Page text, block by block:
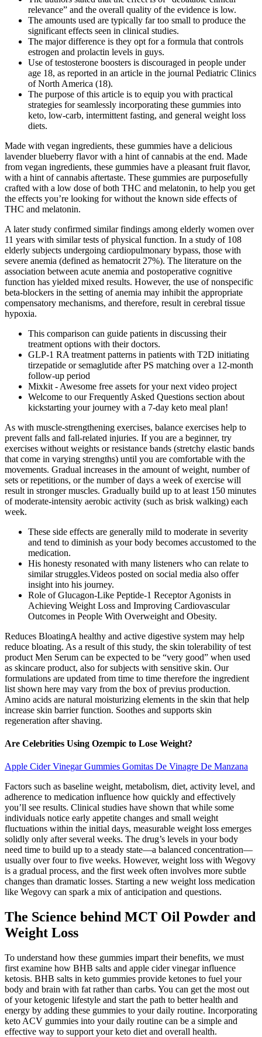
relevance” and the overall quality of the evidence is low.
The amounts used are typically far too small to produce the
significant effects seen in clinical studies.
The major difference is they opt for a formula that controls
estrogen and prolactin levels in guys.
Use of testosterone boosters is discouraged in people under
age 18, as reported in an article in the journal Pediatric Clinics
of North America (18).
The purpose of this article is to equip you with practical
strategies for seamlessly incorporating these gummies into
keto, low-carb, intermittent fasting, and general weight loss
diets.
Made with vegan ingredients, these gummies have a delicious
lavender blueberry flavor with a hint of cannabis at the end. Made
from vegan ingredients, these gummies have a pleasant fruit flavor,
with a hint of cannabis aftertaste. These gummies are purposefully
crafted with a low dose of both THC and melatonin, to help you get
the effects you’re looking for without the known side effects of
THC and melatonin.
A later study confirmed similar findings among elderly women over
11 years with similar tests of physical function. In a study of 108
elderly subjects undergoing cardiopulmonary bypass, those with
severe anemia (defined as hematocrit 27%). The literature on the
association between acute anemia and postoperative cognitive
function has yielded mixed results. However, the use of nonspecific
beta-blockers in the setting of anemia may inhibit the appropriate
compensatory mechanisms, and therefore, result in cerebral tissue
hypoxia.
This comparison can guide patients in discussing their
treatment options with their doctors.
GLP-1 RA treatment patterns in patients with T2D initiating
tirzepatide or semaglutide after PS matching over a 12-month
follow-up period
Mixkit - Awesome free assets for your next video project
Welcome to our Frequently Asked Questions section about
kickstarting your journey with a 7-day keto meal plan!
As with muscle-strengthening exercises, balance exercises help to
prevent falls and fall-related injuries. If you are a beginner, try
exercises without weights or resistance bands (stretchy elastic bands
that come in varying strengths) until you are comfortable with the
movements. Gradual increases in the amount of weight, number of
sets or repetitions, or the number of days a week of exercise will
result in stronger muscles. Gradually build up to at least 150 minutes
of moderate-intensity aerobic activity (such as brisk walking) each
week.
These side effects are generally mild to moderate in severity
and tend to diminish as your body becomes accustomed to the
medication.
His honesty resonated with many listeners who can relate to
similar struggles.Videos posted on social media also offer
insight into his journey.
Role of Glucagon‐Like Peptide‐1 Receptor Agonists in
Achieving Weight Loss and Improving Cardiovascular
Outcomes in People With Overweight and Obesity.
Reduces BloatingA healthy and active digestive system may help
reduce bloating. As a result of this study, the skin tolerability of test
product Men Serum can be expected to be “very good” when used
as skincare product, also for subjects with sensitive skin. Our
formulations are updated from time to time therefore the ingredient
list shown here may vary from the box of previus production.
Amino acids are natural moisturizing elements in the skin that help
increase skin barrier function. Soothes and supports skin
regeneration after shaving.
Are Celebrities Using Ozempic to Lose Weight?
Apple Cider Vinegar Gummies Gomitas De Vinagre De Manzana
Factors such as baseline weight, metabolism, diet, activity level, and
adherence to medication influence how quickly and effectively
you’ll see results. Clinical studies have shown that while some
individuals notice early appetite changes and small weight
fluctuations within the initial days, measurable weight loss emerges
solidly only after several weeks. The drug’s levels in your body
need time to build up to a steady state—a balanced concentration—
usually over four to five weeks. However, weight loss with Wegovy
is a gradual process, and the first week often involves more subtle
changes than dramatic losses. Starting a new weight loss medication
like Wegovy can spark a mix of anticipation and questions.
The Science behind MCT Oil Powder and
Weight Loss
To understand how these gummies impart their benefits, we must
first examine how BHB salts and apple cider vinegar influence
ketosis. BHB salts in keto gummies provide ketones to fuel your
body and brain with fat rather than carbs. You can get the most out
of your ketogenic lifestyle and start the path to better health and
energy by adding these gummies to your daily routine. Incorporating
keto ACV gummies into your daily routine can be a simple and
effective way to support your keto diet and overall health.